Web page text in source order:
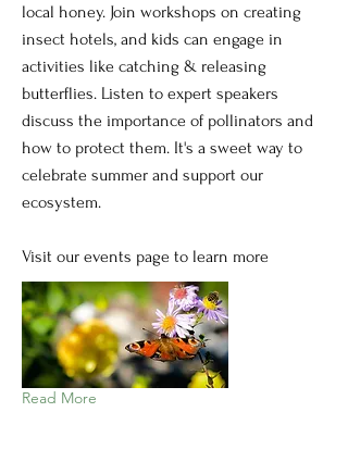
local honey. Join workshops on creating
insect hotels, and kids can engage in
activities like catching & releasing
butterflies. Listen to expert speakers
discuss the importance of pollinators and
how to protect them. It's a sweet way to
celebrate summer and support our
ecosystem.
Visit our events page to learn more
Read More